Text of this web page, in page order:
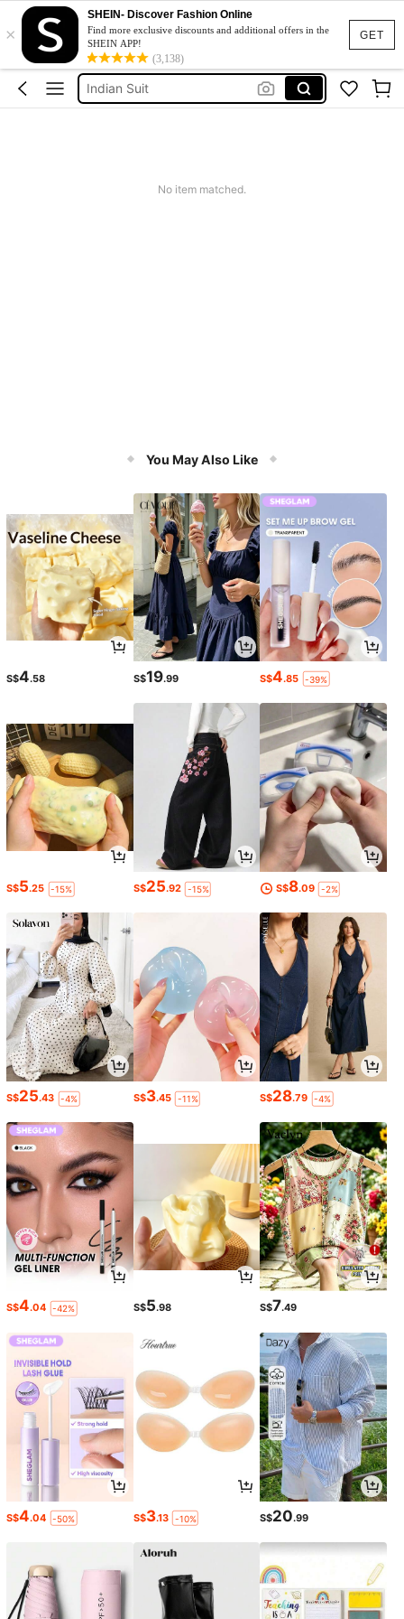
GET
×
SHEIN- Discover Fashion Online
Find more exclusive discounts and additional offers in the
SHEIN APP!
(3,138)
Indian Outfit
Indian Dress
Indian Suit
No item matched.
You May Also Like
S$4.58 S$19.99 S$4.85 -39%
S$5.25 -15% S$25.92 -15% S$8.09 -2%
S$25.43 -4% S$3.45 -11% S$28.79 -4%
S$4.04 -42% S$5.98 S$7.49
S$4.04 -50% S$3.13 -10% S$20.99